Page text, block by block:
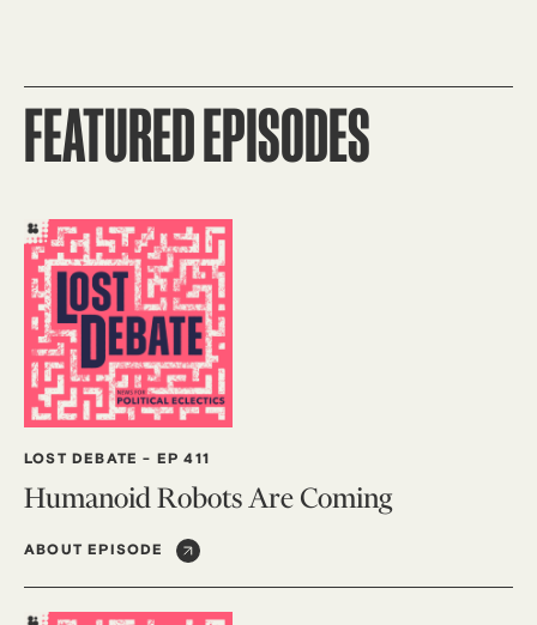
FEATURED EPISODES
LOST DEBATE - EP 411
Humanoid Robots Are Coming
ABOUT EPISODE